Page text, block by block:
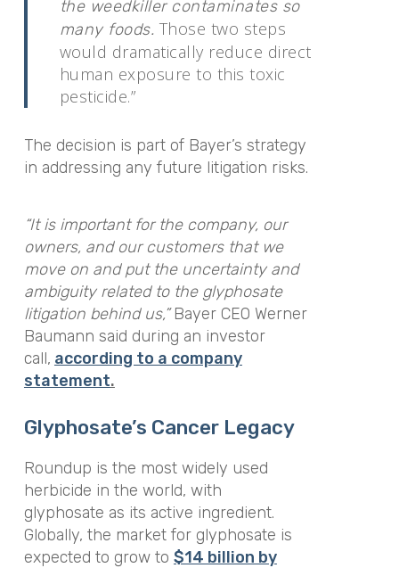
the weedkiller contaminates so
many foods. Those two steps
would dramatically reduce direct
human exposure to this toxic
pesticide.”
The decision is part of Bayer’s strategy
in addressing any future litigation risks.
“It is important for the company, our
owners, and our customers that we
move on and put the uncertainty and
ambiguity related to the glyphosate
litigation behind us,”Bayer CEO Werner
Baumann said during an investor
call, according to a company
statement.
Glyphosate’s Cancer Legacy
Roundup is the most widely used
herbicide in the world, with
glyphosate as its active ingredient.
Globally, the market for glyphosate is
expected to grow to $14 billion by